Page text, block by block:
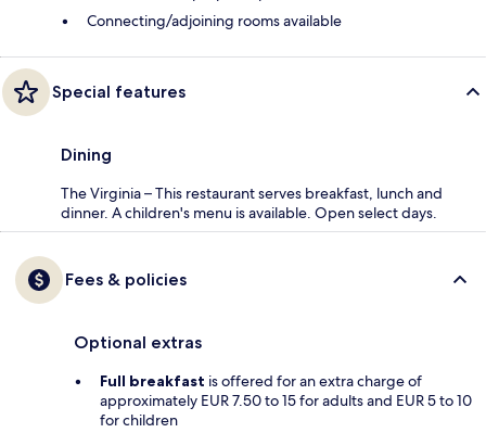
Connecting/adjoining rooms available
Special features
Dining
The Virginia – This restaurant serves breakfast, lunch and
dinner. A children's menu is available. Open select days.
Fees & policies
Optional extras
Full breakfast is offered for an extra charge of
approximately EUR 7.50 to 15 for adults and EUR 5 to 10
for children